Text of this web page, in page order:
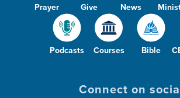
Prayer Give News
Podcasts Courses Bible
Connect on